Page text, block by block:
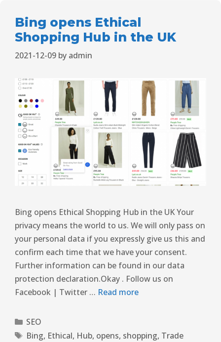
Bing opens Ethical
Shopping Hub in the UK
2021-12-09 by admin
Bing opens Ethical Shopping Hub in the UK Your
privacy means the world to us. We will only pass on
your personal data if you expressly give us this and
confirm each time that we have your consent.
Further information can be found in our data
protection declaration.Okay . Follow us on
Facebook | Twitter … Read more
SEO
Bing, Ethical, Hub, opens, shopping, Trade